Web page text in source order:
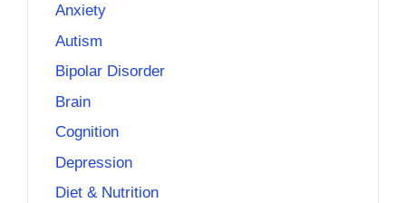
Anxiety
Autism
Bipolar Disorder
Brain
Cognition
Depression
Diet & Nutrition